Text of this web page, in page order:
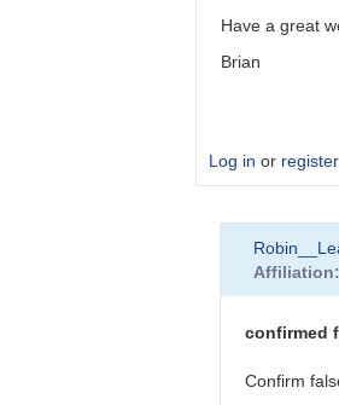
Have a great
Brian
Log in or register
BHarrisHBB
Affiliation
confirmed
Confirm